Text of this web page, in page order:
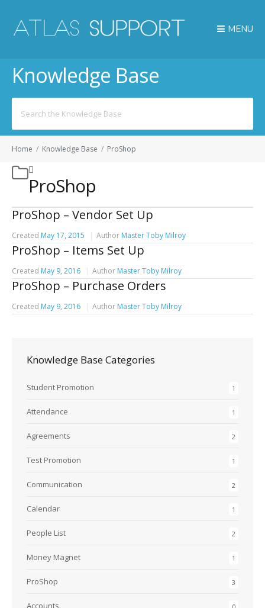
MENU
Knowledge Base
for:
Home / Knowledge Base / ProShop
ProShop
ProShop – Vendor Set Up
Created May 17, 2015 Author Master Toby Milroy
ProShop – Items Set Up
Created May 9, 2016 Author Master Toby Milroy
ProShop – Purchase Orders
Created May 9, 2016 Author Master Toby Milroy
Knowledge Base Categories
1
Student Promotion
1
Attendance
2
Agreements
1
Test Promotion
2
Communication
1
Calendar
2
People List
1
Money Magnet
3
ProShop
Accounts